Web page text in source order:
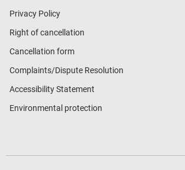
Privacy Policy
Right of cancellation
Cancellation form
Complaints/Dispute Resolution
Accessibility Statement
Environmental protection